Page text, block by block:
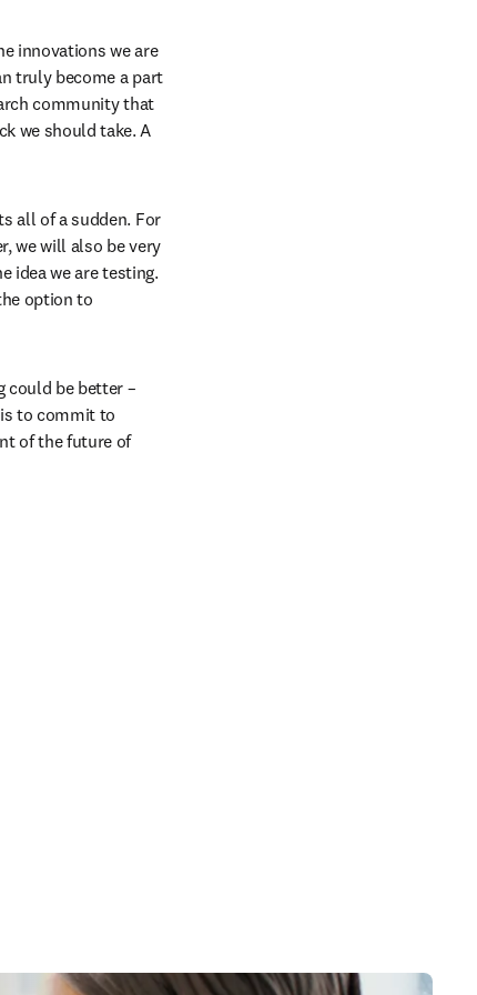
innovations we are
truly become a part
community that
we should take. A
all of a sudden. For
we will also be very
idea we are testing.
option to
could be better –
to commit to
of the future of